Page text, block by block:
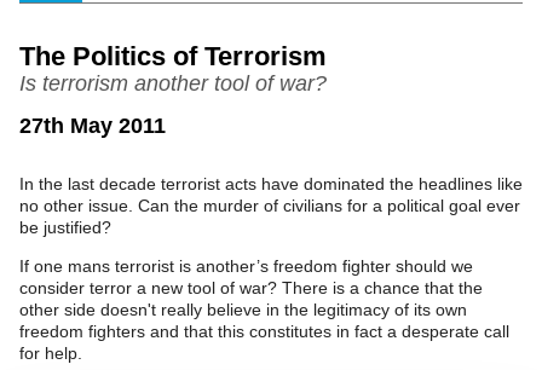
The Politics of Terrorism
Is terrorism another tool of war?
27th May 2011
In the last decade terrorist acts have dominated the headlines like
no other issue. Can the murder of civilians for a political goal ever
be justified?
If one mans terrorist is another’s freedom fighter should we
consider terror a new tool of war? There is a chance that the
other side doesn't really believe in the legitimacy of its own
freedom fighters and that this constitutes in fact a desperate call
for help.